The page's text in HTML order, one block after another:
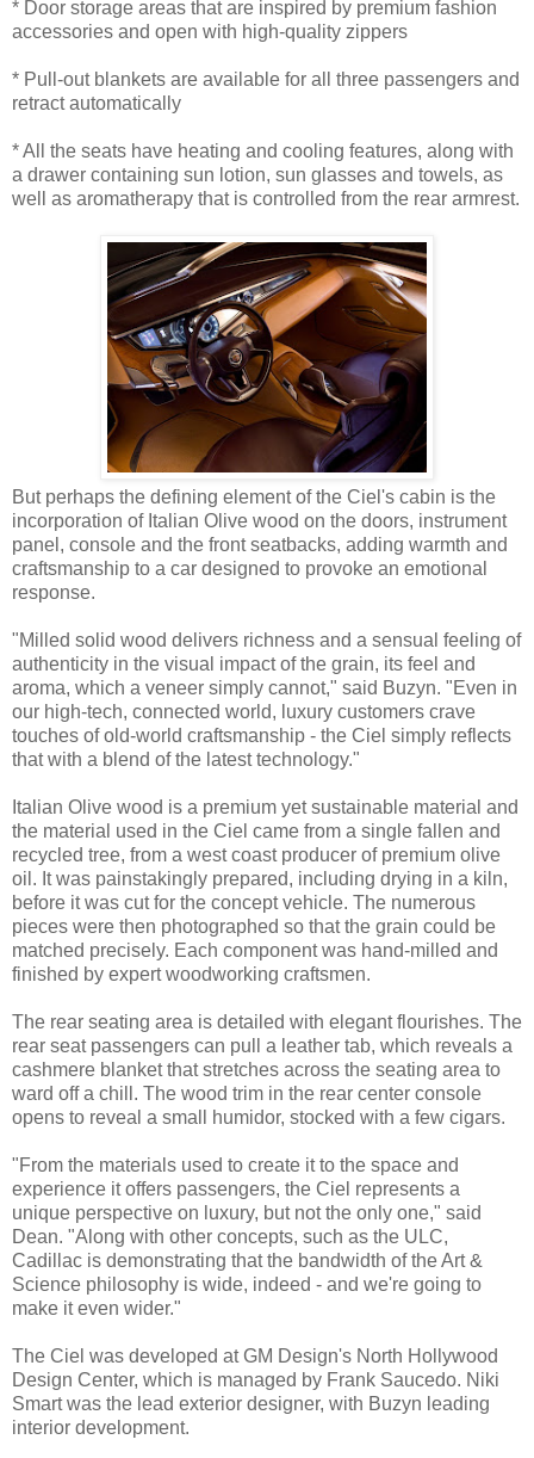
* Door storage areas that are inspired by premium fashion
accessories and open with high-quality zippers
* Pull-out blankets are available for all three passengers and
retract automatically
* All the seats have heating and cooling features, along with
a drawer containing sun lotion, sun glasses and towels, as
well as aromatherapy that is controlled from the rear armrest.
But perhaps the defining element of the Ciel's cabin is the
incorporation of Italian Olive wood on the doors, instrument
panel, console and the front seatbacks, adding warmth and
craftsmanship to a car designed to provoke an emotional
response.
"Milled solid wood delivers richness and a sensual feeling of
authenticity in the visual impact of the grain, its feel and
aroma, which a veneer simply cannot," said Buzyn. "Even in
our high-tech, connected world, luxury customers crave
touches of old-world craftsmanship - the Ciel simply reflects
that with a blend of the latest technology."
Italian Olive wood is a premium yet sustainable material and
the material used in the Ciel came from a single fallen and
recycled tree, from a west coast producer of premium olive
oil. It was painstakingly prepared, including drying in a kiln,
before it was cut for the concept vehicle. The numerous
pieces were then photographed so that the grain could be
matched precisely. Each component was hand-milled and
finished by expert woodworking craftsmen.
The rear seating area is detailed with elegant flourishes. The
rear seat passengers can pull a leather tab, which reveals a
cashmere blanket that stretches across the seating area to
ward off a chill. The wood trim in the rear center console
opens to reveal a small humidor, stocked with a few cigars.
"From the materials used to create it to the space and
experience it offers passengers, the Ciel represents a
unique perspective on luxury, but not the only one," said
Dean. "Along with other concepts, such as the ULC,
Cadillac is demonstrating that the bandwidth of the Art &
Science philosophy is wide, indeed - and we're going to
make it even wider."
The Ciel was developed at GM Design's North Hollywood
Design Center, which is managed by Frank Saucedo. Niki
Smart was the lead exterior designer, with Buzyn leading
interior development.